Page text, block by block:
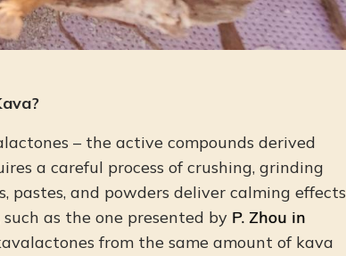
– the active compounds derived
a careful process of crushing, grinding
pastes, and powders deliver calming effects
as the one presented by P. Zhou in
from the same amount of kava